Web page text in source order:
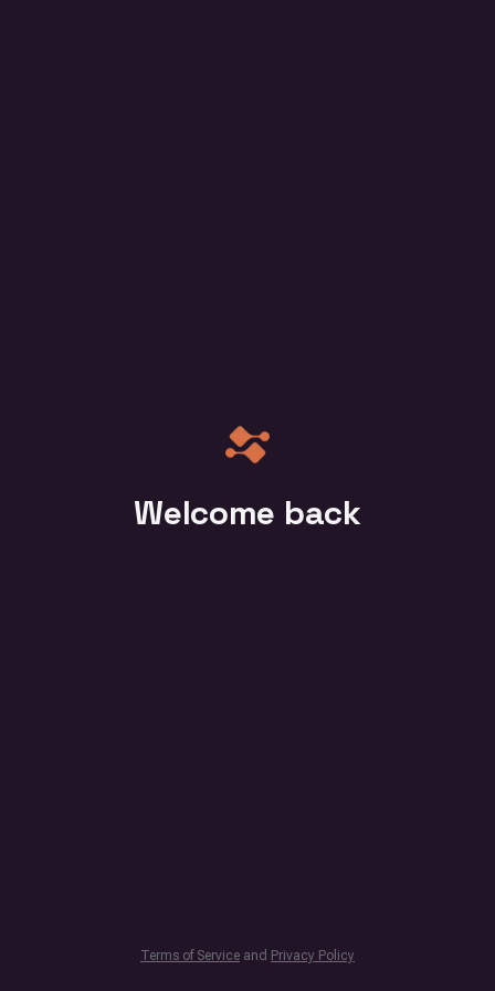
Welcome back
Terms of Service and Privacy Policy